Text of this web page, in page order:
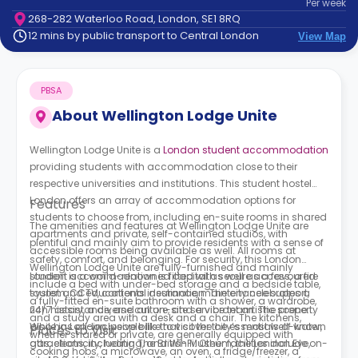
Contact
How
Works
FAQs
Perweek
268-282 Waterloo Road, London, SE1 8RQ
12 mins by public transport to Central London
View Map
About Wellington Lodge Unite
PBSA
Wellington Lodge Unite is a London student accommodation
providing students with accommodation close to their
respective universities and institutions. This student hostel
London offers an array of accommodation options for
students to choose from, including en-suite rooms in shared
apartments and private, self-contained studios, with
accessible rooms being available as well. All rooms at
Wellington Lodge Unite are fully-furnished and mainly
include a bed with under-bed storage and a bedside table,
a fully-fitted en-suite bathroom with a shower, a wardrobe,
and a study area with a desk and a chair. The kitchens,
whether shared or private, are generally equipped with
cooking hobs, a microwave, an oven, a fridge/freezer, a
Features
The amenities and features at Wellington Lodge Unite are
plentiful and mainly aim to provide residents with a sense of
safety, comfort, and belonging. For security, this London
student accommodation is fitted with secure access, a fire
system, CCTV, contents insurance, maintenance support,
24/7 assistance, and an on-site service team. The property
also has all-inclusive bills that cover the essentials of water,
gas, electricity, heating, and Wi-Fi. Other facilities include on-
London is a world-renowned capital as well as a favoured
tourist and educational destination. The city celebrates a
rich history, a diverse culture, and a vibrant artistic scene.
While in London, people like to visit the city’s most well-known
attractions, including The British Museum, the London Eye,
Places to Visit